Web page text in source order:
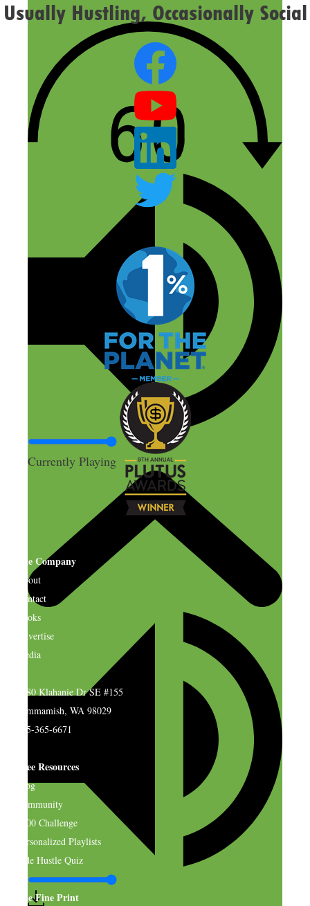
Currently Playing
Usually Hustling, Occasionally Social
The Company
About
Contact
Books
Advertise
Media
4580 Klahanie Dr SE #155
Sammamish, WA 98029
925-365-6671
Free Resources
Blog
Community
$500 Challenge
Personalized Playlists
Side Hustle Quiz
The Fine Print